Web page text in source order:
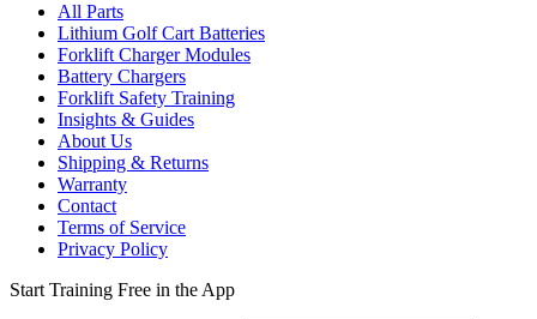
All Parts
Lithium Golf Cart Batteries
Forklift Charger Modules
Battery Chargers
Forklift Safety Training
Insights & Guides
About Us
Shipping & Returns
Warranty
Contact
Terms of Service
Privacy Policy
Start Training Free in the App